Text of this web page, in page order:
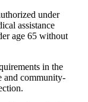
under
assistance
age 65 without
in the
and community-